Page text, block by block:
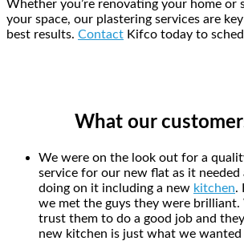
Whether you’re renovating your home or
your space, our plastering services are
best results. Contact Kifco today to
What our
We were on the look out for a
service for our new flat as it
doing on it including a new kitchen.
we met the guys they were
trust them to do a good job and
new kitchen is just what we wanted